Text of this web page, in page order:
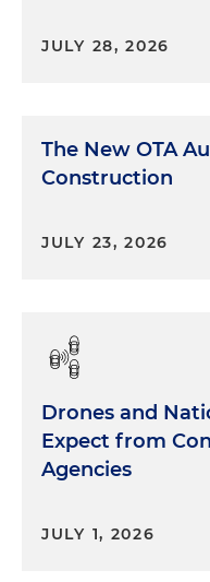
JULY 28, 2026
The New OTA
Construction
JULY 23, 2026
Drones and
Expect from
Agencies
JULY 1, 2026